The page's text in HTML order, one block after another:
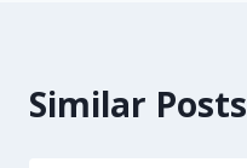
Similar Posts